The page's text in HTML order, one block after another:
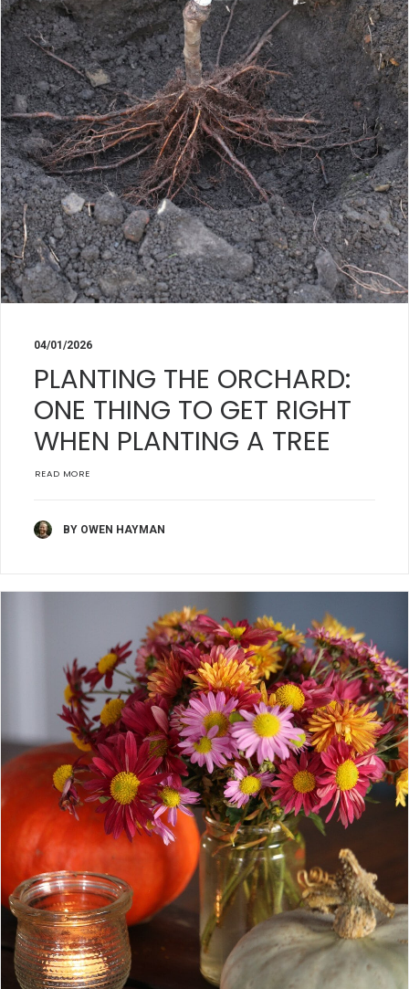
04/01/2026
PLANTING THE ORCHARD:
ONE THING TO GET RIGHT
WHEN PLANTING A TREE
READ MORE
BY OWEN HAYMAN